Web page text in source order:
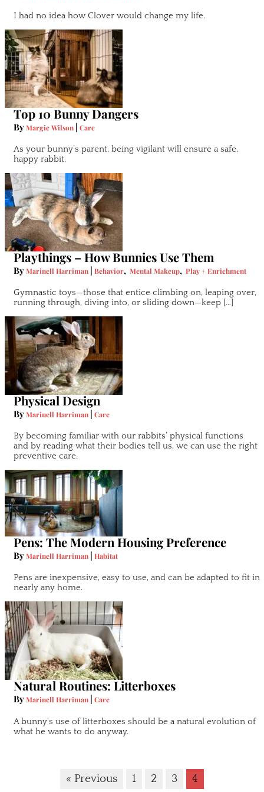
I had no idea how Clover would change my life.
Top 10 Bunny Dangers
ByMargie Wilson | Care
As your bunny’s parent, being vigilant will ensure a safe,
happy rabbit.
Playthings – How Bunnies Use Them
ByMarinell Harriman | Behavior, Mental Makeup, Play + Enrichment
Gymnastic toys—those that entice climbing on, leaping over,
running through, diving into, or sliding down—keep […]
Physical Design
ByMarinell Harriman | Care
By becoming familiar with our rabbits’ physical functions
and by reading what their bodies tell us, we can use the right
preventive care.
Pens: The Modern Housing Preference
ByMarinell Harriman | Habitat
Pens are inexpensive, easy to use, and can be adapted to fit in
nearly any home.
Natural Routines: Litterboxes
ByMarinell Harriman | Care
A bunny's use of litterboxes should be a natural evolution of
what he wants to do anyway.
« Previous 1 2 3 4